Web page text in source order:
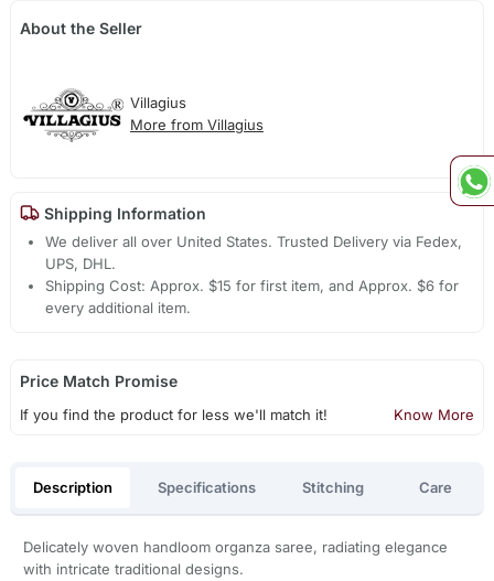
About the Seller
Villagius
More from Villagius
Shipping Information
We deliver all over United States. Trusted Delivery via Fedex,
UPS, DHL.
Shipping Cost: Approx. $15 for first item, and Approx. $6 for
every additional item.
Price Match Promise
If you find the product for less we'll match it! Know More
Description Specifications Stitching Care
Delicately woven handloom organza saree, radiating elegance
with intricate traditional designs.